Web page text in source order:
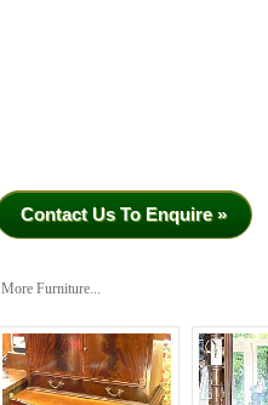
Contact Us To Enquire »
More Furniture...